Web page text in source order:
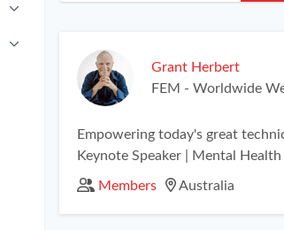
Grant Herbert
FEM - Worldwide
Empowering today's great
Keynote Speaker | Mental
Members Australia